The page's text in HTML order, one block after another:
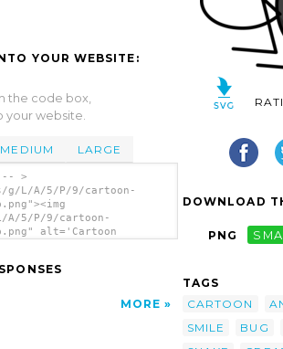
YOUR WEBSITE:
the code box,
your website.
MEDIUM LARGE
-- >
L/A/5/P/9/cartoon-
5/P/9/cartoon-
alt='Cartoon
MORE
DOWNLOAD
PNG
TAGS
CARTOON
SMILE
BUG